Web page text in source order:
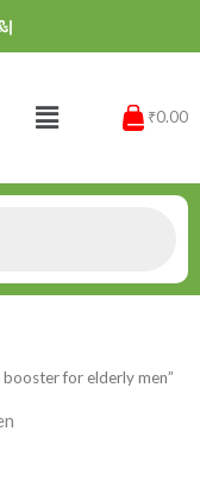
|
Menu ₹0.00
for elderly men”